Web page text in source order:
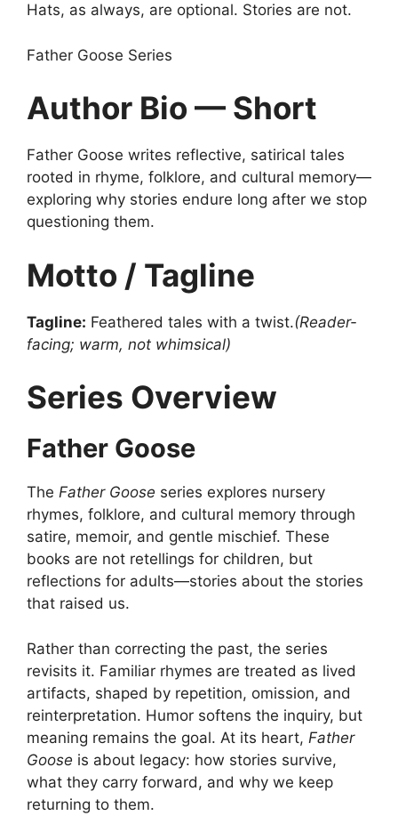
Hats, as always, are optional. Stories are not.
Father Goose Series
Author Bio — Short
Father Goose writes reflective, satirical tales
rooted in rhyme, folklore, and cultural memory—
exploring why stories endure long after we stop
questioning them.
Motto / Tagline
Tagline: Feathered tales with a twist.(Reader-
facing; warm, not whimsical)
Series Overview
Father Goose
The Father Goose series explores nursery
rhymes, folklore, and cultural memory through
satire, memoir, and gentle mischief. These
books are not retellings for children, but
reflections for adults—stories about the stories
that raised us.
Rather than correcting the past, the series
revisits it. Familiar rhymes are treated as lived
artifacts, shaped by repetition, omission, and
reinterpretation. Humor softens the inquiry, but
meaning remains the goal. At its heart, Father
Goose is about legacy: how stories survive,
what they carry forward, and why we keep
returning to them.